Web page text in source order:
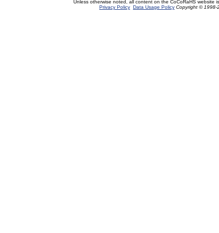
Unless otherwise noted, all content on the CoCoRaHS website
Privacy Policy Data Usage Policy Copyright © 1998-